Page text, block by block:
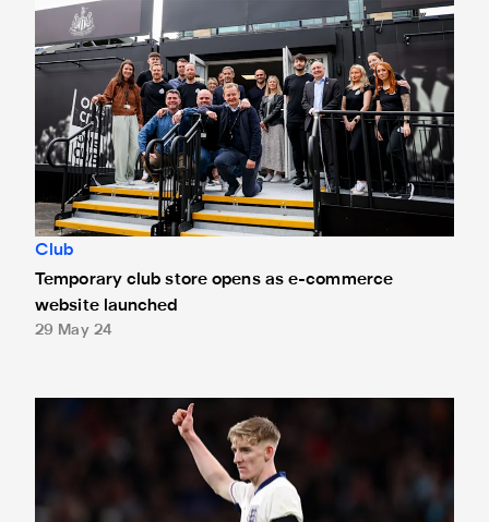
Temporary club store opens as e-commerce website
Club
Temporary club store opens as e-commerce
website launched
29 May 24
England men's game at St. James' Park sold out - but